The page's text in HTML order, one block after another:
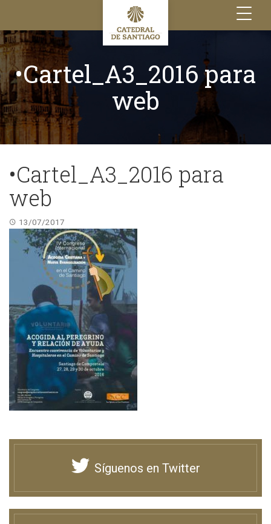
Toggle
navigation
•Cartel_A3_2016 para
web
•Cartel_A3_2016 para
web
13/07/2017
Síguenos en Twitter